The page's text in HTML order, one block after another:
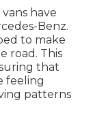
have
Benz.
to make
road. This
that
feeling
patterns